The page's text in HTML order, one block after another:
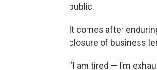
public.
It comes after
closure of business
“I am tired — I’m